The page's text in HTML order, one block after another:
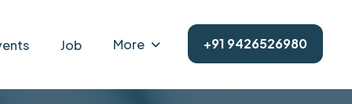
Job More +91 9426526980